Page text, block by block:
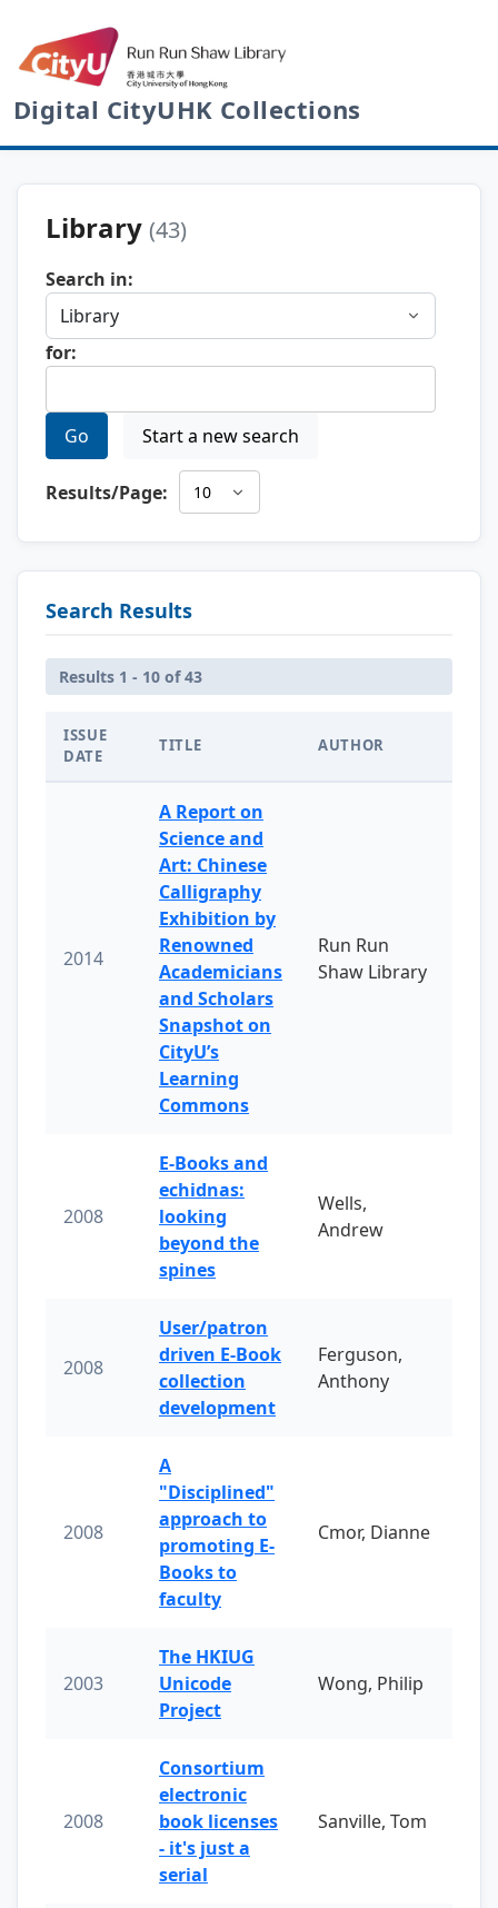
Digital CityUHK Collections
Library (43)
Search in:
for:
Go Start a new search
Results/Page:
Search Results
Results 1 - 10 of 43
ISSUE
DATE
TITLE AUTHOR
2014
A Report on
Science and
Art: Chinese
Calligraphy
Exhibition by
Renowned
Academicians
and Scholars
Snapshot on
CityU’s
Learning
Commons
Run Run
Shaw Library
2008
E-Books and
echidnas:
looking
beyond the
spines
Wells,
Andrew
2008
User/patron
driven E-Book
collection
development
Ferguson,
Anthony
2008
A
"Disciplined"
approach to
promoting E-
Books to
faculty
Cmor, Dianne
2003
The HKIUG
Unicode
Project
Wong, Philip
2008
Consortium
electronic
book licenses
- it's just a
serial
Sanville, Tom